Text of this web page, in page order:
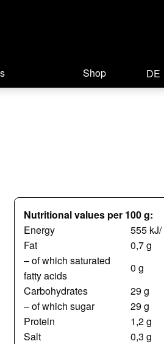
Shop DE
Nutritional values per 100 g:
Energy
555
Fat
0,7 g
– of which saturated
fatty acids
0 g
Carbohydrates
29 g
– of which sugar
29 g
Protein
1,2 g
Salt
0,3 g